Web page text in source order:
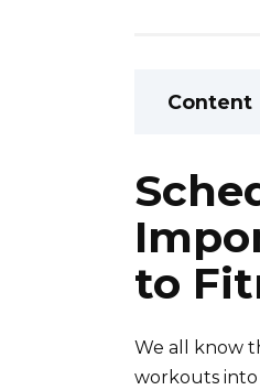
Content
to
We all know
workouts into